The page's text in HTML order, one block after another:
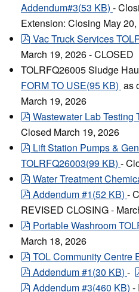
Addendum#3(53 KB) -
Extension: Closing May
pdf
Vac Truck Services
March 19, 2026 - CLOSED
TOLRFQ26005 Sludge
FORM TO USE(95 KB) as
March 19, 2026
pdf
Wastewater Lab Testing
Closed March 19, 2026
pdf
Lift Station Pumps &
TOLRFQ26003(99 KB) -
pdf
Water Treatment
pdf
Addendum #1(52 KB) -
REVISED CLOSING -
pdf
Portable Washroom
March 18, 2026
pdf
TOL Community Centre
pdf
Addendum #1(30 KB) -
pdf
Addendum #3(460 KB) -